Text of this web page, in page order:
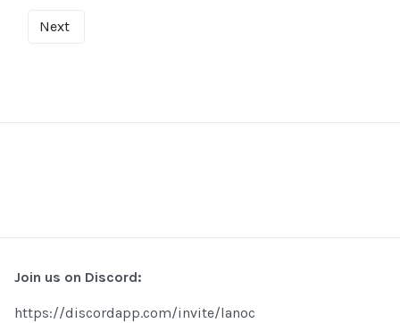
Next
Join us on Discord:
https://discordapp.com/invite/lanoc